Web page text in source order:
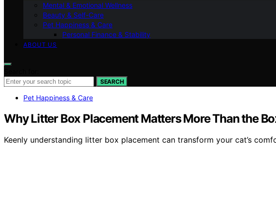
Mental & Emotional Wellness
Beauty & Self-Care
Pet Happiness & Care
Personal Finance & Stability
ABOUT US
SEARCH
Pet Happiness & Care
Why Litter Box Placement Matters More Than the
Keenly understanding litter box placement can transform your cat’s